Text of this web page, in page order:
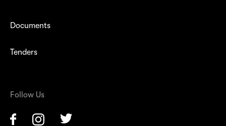
Documents
Tenders
Follow Us
Facebook Instagram